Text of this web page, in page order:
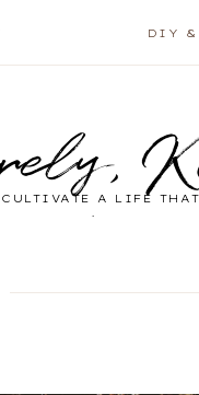
DIY &
CULTIVATE A LIFE
.